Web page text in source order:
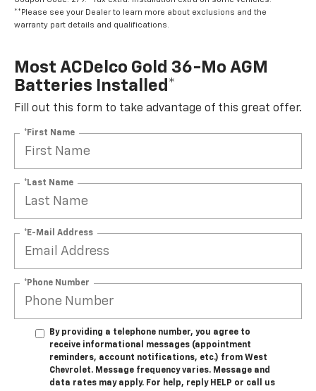
**Please see your Dealer to learn more about exclusions and the
warranty part details and qualifications.
Most ACDelco Gold 36-Mo AGM
Batteries Installed*
Fill out this form to take advantage of this great offer.
*First Name
*Last Name
*E-Mail Address
*Phone Number
By providing a telephone number, you agree to
receive informational messages (appointment
reminders, account notifications, etc.) from West
Chevrolet. Message frequency varies. Message and
data rates may apply. For help, reply HELP or call us